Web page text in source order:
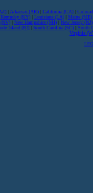
| Arkansas (AR)| California (CA)|
Kentucky (KY)| Louisiana (LA)| Maine (ME)
(NV) | New Hampshire (NH) | New Jersey (NJ)
Island (RI) | South Carolina (SC) | South
Virginia